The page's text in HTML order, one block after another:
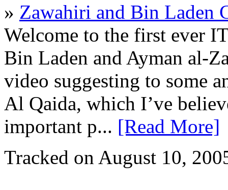
» Zawahiri and Bin Laden
Welcome to the first ever
Bin Laden and Ayman al-
video suggesting to some
Al Qaida, which I’ve
important p... [Read More]
Tracked on August 10,